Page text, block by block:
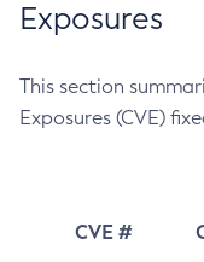
Exposures
This section
Exposures (CVE)
CVE #